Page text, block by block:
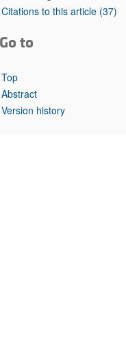
articles
Citations to this article (37)
Go to
Top
Abstract
Version history